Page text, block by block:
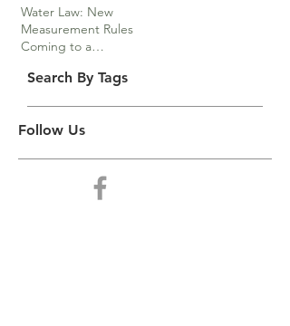
Water Law: New
Measurement Rules
Coming to a
Search By Tags
Follow Us